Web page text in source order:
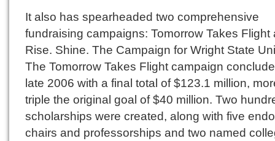
It also has spearheaded two comprehensive
fundraising campaigns: Tomorrow Takes Flight
Rise. Shine. The Campaign for Wright State
The Tomorrow Takes Flight campaign
late 2006 with a final total of $123.1 million,
triple the original goal of $40 million. Two
scholarships were created, along with five
chairs and professorships and two named